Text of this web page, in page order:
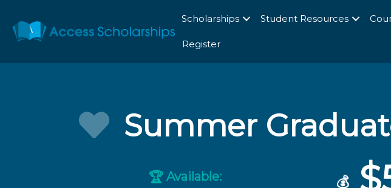
Scholarships Student Resources
Register
Summer
🏆 Available: 💰